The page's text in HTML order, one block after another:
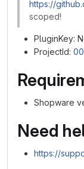
https://
scoped!
PluginKey:
ProjectId:
Shopware
Need
https://